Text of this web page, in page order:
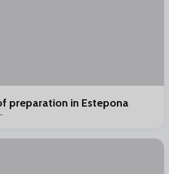
preparation in Estepona